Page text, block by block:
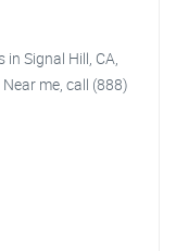
Signal Hill, CA,
me, call (888)